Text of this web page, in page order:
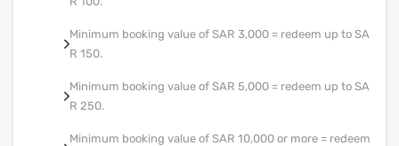
Minimum booking value of SAR 3,000 = redeem up to SA
R 150.
Minimum booking value of SAR 5,000 = redeem up to SA
R 250.
Minimum booking value of SAR 10,000 or more = redeem